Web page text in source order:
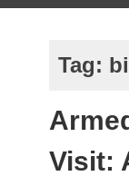
Tag:
Visit: